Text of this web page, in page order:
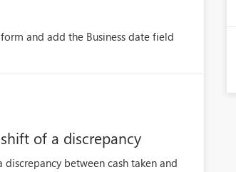
and add the Business date field
of a discrepancy
between cash taken and